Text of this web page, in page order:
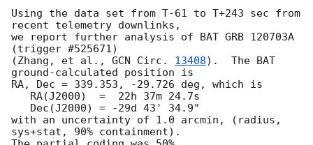
Using the data set from T-61 to T+243 sec from
recent telemetry downlinks,
we report further analysis of BAT GRB 120703A
(trigger #525671)
(Zhang, et al., GCN Circ. 13408).  The BAT
ground-calculated position is
RA, Dec = 339.353, -29.726 deg, which is
with an uncertainty of 1.0 arcmin, (radius,
sys+stat, 90% containment).